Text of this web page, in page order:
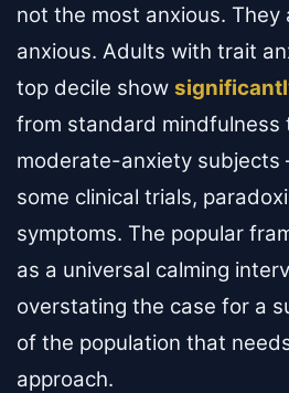
not the most anxious.
anxious. Adults with trait
top decile show
from standard mindfulness
moderate-anxiety subjects
some clinical trials,
symptoms. The popular
as a universal calming
overstating the case for a
of the population that
approach.